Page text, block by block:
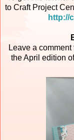
to Craft Project
http://
Leave a
the April edition